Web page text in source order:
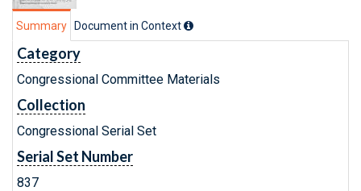
Summary Document in Context
Category
Congressional Committee Materials
Collection
Congressional Serial Set
Serial Set Number
837